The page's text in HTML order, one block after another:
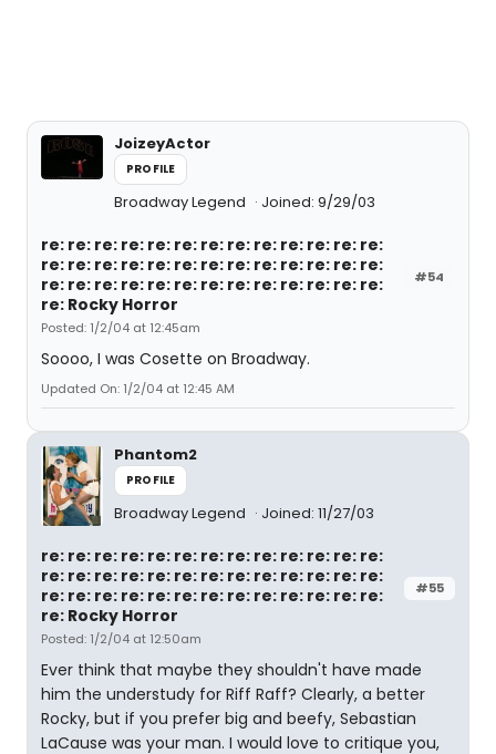
JoizeyActor
PROFILE
Broadway Legend Joined: 9/29/03
#54
re: re: re: re: re: re: re: re: re: re: re: re: re:
re: re: re: re: re: re: re: re: re: re: re: re: re:
re: re: re: re: re: re: re: re: re: re: re: re: re:
re: Rocky Horror
Posted: 1/2/04 at 12:45am
Soooo, I was Cosette on Broadway.
Updated On: 1/2/04 at 12:45 AM
Phantom2
PROFILE
Broadway Legend Joined: 11/27/03
#55
re: re: re: re: re: re: re: re: re: re: re: re: re:
re: re: re: re: re: re: re: re: re: re: re: re: re:
re: re: re: re: re: re: re: re: re: re: re: re: re:
re: Rocky Horror
Posted: 1/2/04 at 12:50am
Ever think that maybe they shouldn't have made
him the understudy for Riff Raff? Clearly, a better
Rocky, but if you prefer big and beefy, Sebastian
LaCause was your man. I would love to critique you,